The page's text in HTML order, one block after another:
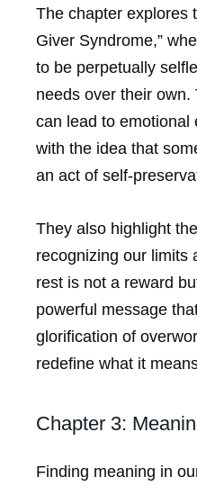
The chapter explores
Giver Syndrome,”
to be perpetually
needs over their
can lead to emotional
with the idea that
an act of self-
They also highlight
recognizing our limits
rest is not a reward
powerful message
glorification of
redefine what it
Chapter 3:
Finding meaning in